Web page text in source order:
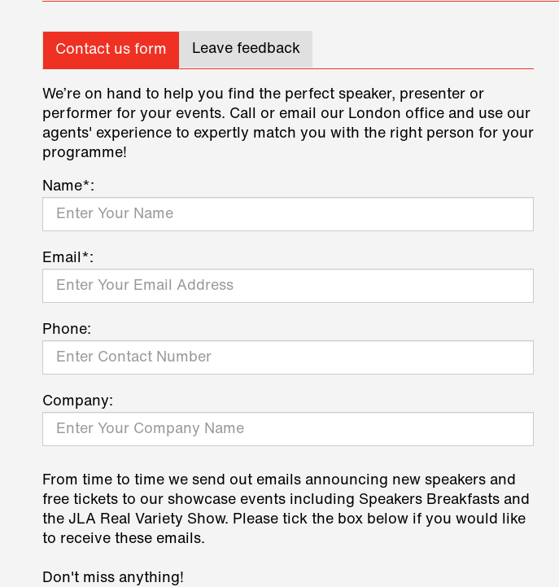
Contact us form Leave feedback
We’re on hand to help you find the perfect speaker, presenter or
performer for your events. Call or email our London office and use our
agents' experience to expertly match you with the right person for your
programme!
Name*:
Email*:
Phone:
Company:
From time to time we send out emails announcing new speakers and
free tickets to our showcase events including Speakers Breakfasts and
the JLA Real Variety Show. Please tick the box below if you would like
to receive these emails.
Don't miss anything!